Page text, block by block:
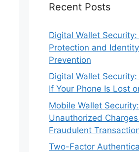
Recent Posts
Digital Wallet Security:
Protection and
Prevention
Digital Wallet
If Your Phone Is Lost
Mobile Wallet
Unauthorized
Fraudulent
Two-Factor